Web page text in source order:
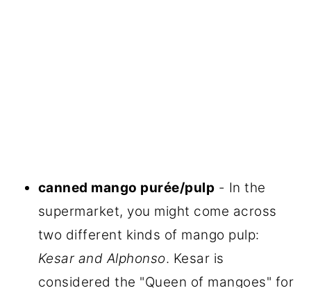
canned mango purée/pulp - In the
supermarket, you might come across
two different kinds of mango pulp:
Kesar and Alphonso. Kesar is
considered the "Queen of mangoes" for